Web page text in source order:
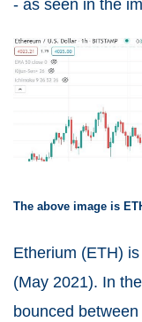
- as seen in the
The above image is
Etherium (ETH)
(May 2021). In
bounced